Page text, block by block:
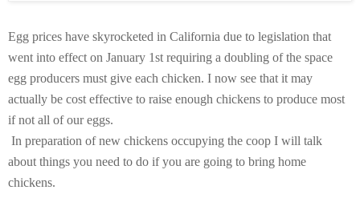
Egg prices have skyrocketed in California due to legislation that
went into effect on January 1st requiring a doubling of the space
egg producers must give each chicken. I now see that it may
actually be cost effective to raise enough chickens to produce most
if not all of our eggs.
In preparation of new chickens occupying the coop I will talk
about things you need to do if you are going to bring home
chickens.